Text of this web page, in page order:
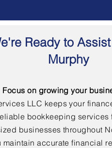
Ready to
Murphy
Focus on growing your
LLC keeps your
bookkeeping services
businesses throughout
maintain accurate financial